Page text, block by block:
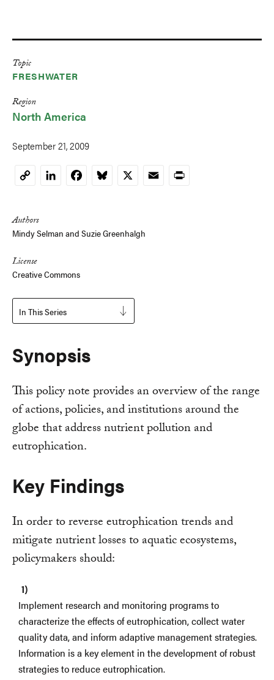
Topic
FRESHWATER
Region
North America
September 21, 2009
CopyLinkedInFacebookBluesky
X EmailPrint
Authors
Mindy Selman and Suzie Greenhalgh
License
Creative Commons
In This Series
Synopsis
This policy note provides an overview of the range
of actions, policies, and institutions around the
globe that address nutrient pollution and
eutrophication.
Key Findings
In order to reverse eutrophication trends and
mitigate nutrient losses to aquatic ecosystems,
policymakers should:
Implement research and monitoring programs to
characterize the effects of eutrophication, collect water
quality data, and inform adaptive management strategies.
Information is a key element in the development of robust
strategies to reduce eutrophication.